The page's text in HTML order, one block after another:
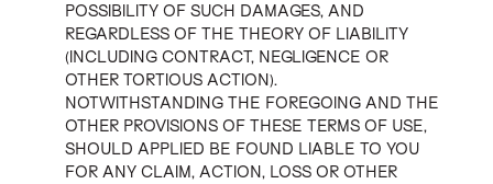
POSSIBILITY OF SUCH DAMAGES, AND
REGARDLESS OF THE THEORY OF LIABILITY
(INCLUDING CONTRACT, NEGLIGENCE OR
OTHER TORTIOUS ACTION).
NOTWITHSTANDING THE FOREGOING AND THE
OTHER PROVISIONS OF THESE TERMS OF USE,
SHOULD APPLIED BE FOUND LIABLE TO YOU
FOR ANY CLAIM, ACTION, LOSS OR OTHER